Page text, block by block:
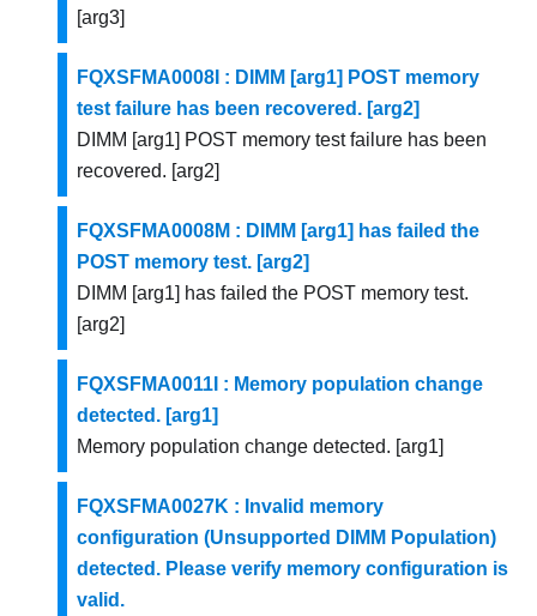
[arg3]
FQXSFMA0008I : DIMM [arg1] POST memory
test failure has been recovered. [arg2]
DIMM [arg1] POST memory test failure has been
recovered. [arg2]
FQXSFMA0008M : DIMM [arg1] has failed the
POST memory test. [arg2]
DIMM [arg1] has failed the POST memory test.
[arg2]
FQXSFMA0011I : Memory population change
detected. [arg1]
Memory population change detected. [arg1]
FQXSFMA0027K : Invalid memory
configuration (Unsupported DIMM Population)
detected. Please verify memory configuration is
valid.